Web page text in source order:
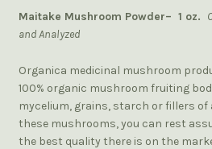
Maitake Mushroom Powder– 1 oz.
and Analyzed
Organica medicinal mushroom
100% organic mushroom fruiting
mycelium, grains, starch or fillers of
these mushrooms, you can rest
the best quality there is on the